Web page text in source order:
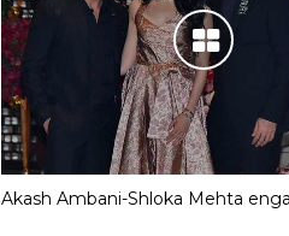
Akash Ambani-Shloka Mehta